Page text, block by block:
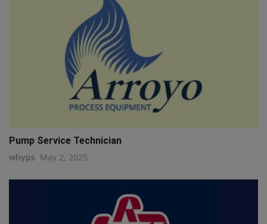
Pump Service Technician
whyps May 2, 2025